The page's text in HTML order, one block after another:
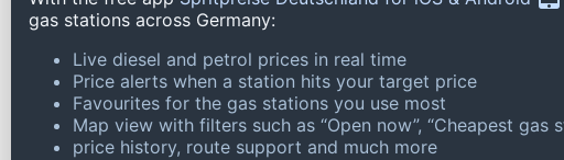
gas stations across Germany:
Live diesel and petrol prices in real time
Price alerts when a station hits your target price
Favourites for the gas stations you use most
Map view with filters such as “Open now”, “Cheapest
price history, route support and much more